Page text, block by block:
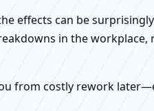
can be
in the workplace,
from costly rework